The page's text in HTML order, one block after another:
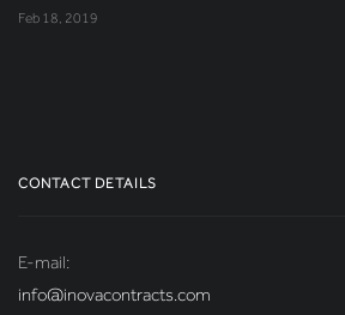
Feb 18, 2019
CONTACT DETAILS
E-mail:
info@inovacontracts.com